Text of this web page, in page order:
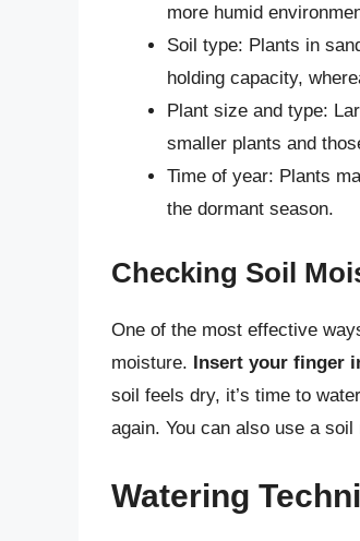
more humid
Soil type: Plants in
holding capacity,
Plant size and type:
smaller plants and
Time of year: Plants
the dormant season.
Checking Soil
One of the most effective
moisture.
Insert your finger
soil feels dry, it’s time to
again. You can also use a
Watering